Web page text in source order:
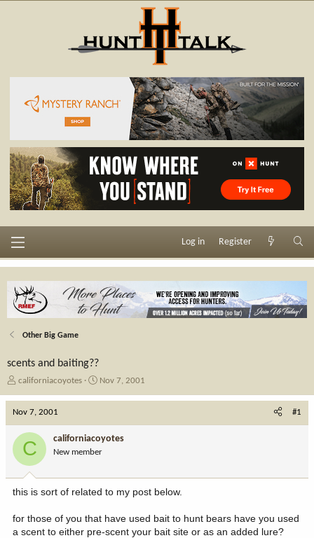
Log in Register
Other Big Game
scents and baiting??
T
e
a
r
e
californiacoyotes
S
d
a
e
Nov 7, 2001
Nov 7, 2001 #1
C californiacoyotes
New member
this is sort of related to my post below.
for those of you that have used bait to hunt bears have you used
a scent to either pre-scent your bait site or as an added lure?